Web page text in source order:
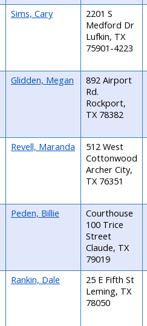
Sims, Cary
2201 S
Medford Dr
Lufkin, TX
75901-4223
Glidden, Megan
892 Airport
Rd.
Rockport,
TX 78382
Revell, Maranda
512 West
Cottonwood
Archer City,
TX 76351
Peden, Billie
Courthouse
100 Trice
Street
Claude, TX
79019
Rankin, Dale
25 E Fifth St
Leming, TX
78050